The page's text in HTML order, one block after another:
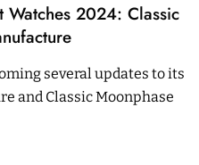
Watches 2024: Classic
several updates to its
and Classic Moonphase